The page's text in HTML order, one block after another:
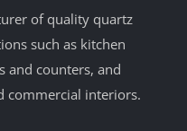
of quality quartz
such as kitchen
and counters, and
commercial interiors.